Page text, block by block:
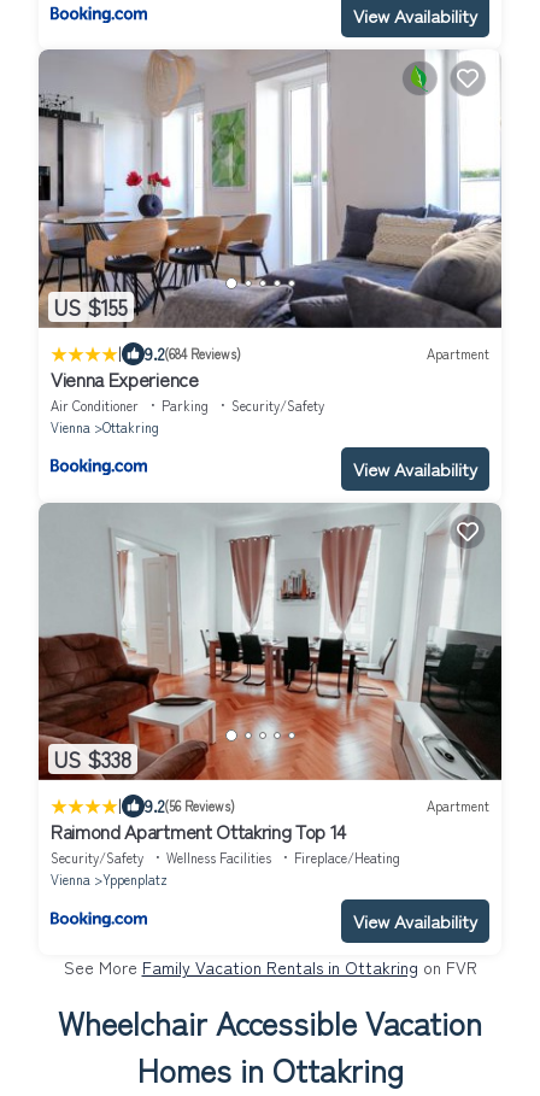
View Availability
US $155
| 9.2(684 Reviews) Apartment
Vienna Experience
Air Conditioner Parking
Security/Safety
Vienna
Ottakring
View Availability
US $338
| 9.2(56 Reviews) Apartment
Raimond Apartment Ottakring Top 14
Security/Safety Wellness Facilities
Fireplace/Heating
Vienna
Yppenplatz
View Availability
See More Family Vacation Rentals in Ottakring on FVR
Wheelchair Accessible Vacation
Homes in Ottakring